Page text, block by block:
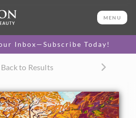
MENU
Inbox—Subscribe Today!
Back to Results